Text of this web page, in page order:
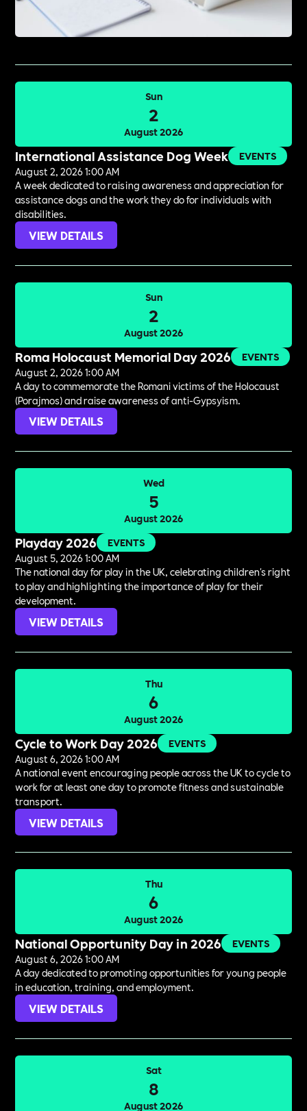
Sun
2
August 2026
International Assistance Dog Week
EVENTS
August 2, 2026 1:00 AM
A week dedicated to raising awareness and appreciation for
assistance dogs and the work they do for individuals with
disabilities.
VIEW DETAILS
Sun
2
August 2026
Roma Holocaust Memorial Day 2026
EVENTS
August 2, 2026 1:00 AM
A day to commemorate the Romani victims of the Holocaust
(Porajmos) and raise awareness of anti-Gypsyism.
VIEW DETAILS
Wed
5
August 2026
Playday 2026
EVENTS
August 5, 2026 1:00 AM
The national day for play in the UK, celebrating children's right
to play and highlighting the importance of play for their
development.
VIEW DETAILS
Thu
6
August 2026
Cycle to Work Day 2026
EVENTS
August 6, 2026 1:00 AM
A national event encouraging people across the UK to cycle to
work for at least one day to promote fitness and sustainable
transport.
VIEW DETAILS
Thu
6
August 2026
National Opportunity Day in 2026
EVENTS
August 6, 2026 1:00 AM
A day dedicated to promoting opportunities for young people
in education, training, and employment.
VIEW DETAILS
Sat
8
August 2026